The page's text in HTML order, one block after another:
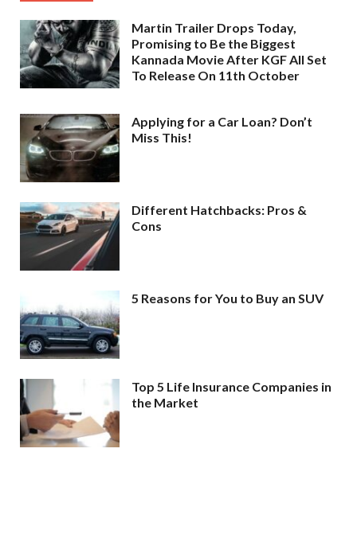
Martin Trailer Drops Today,
Promising to Be the Biggest
Kannada Movie After KGF All Set
To Release On 11th October
Applying for a Car Loan? Don’t
Miss This!
Different Hatchbacks: Pros &
Cons
5 Reasons for You to Buy an SUV
Top 5 Life Insurance Companies in
the Market